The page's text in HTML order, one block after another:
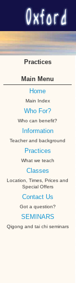
Practices
Main Menu
Home
Main Index
Who For?
Who can benefit?
Information
Teacher and background
Practices
What we teach
Classes
Location, Times, Prices and
Special Offers
Contact Us
Got a question?
SEMINARS
Qigong and tai chi seminars